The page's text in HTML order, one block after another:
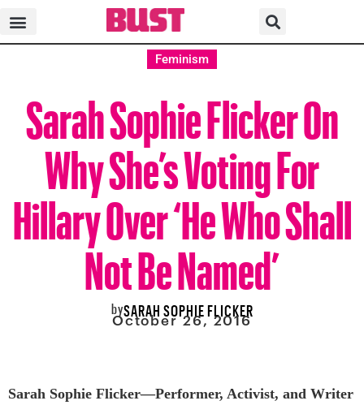
Feminism
Sarah Sophie Flicker On
Why She’s Voting For
Hillary Over ‘He Who Shall
Not Be Named’
bySARAH SOPHIE FLICKER
October 26, 2016
Sarah Sophie Flicker—Performer, Activist, and Writer